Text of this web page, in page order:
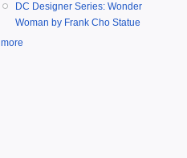
DC Designer Series: Wonder
Woman by Frank Cho Statue
more